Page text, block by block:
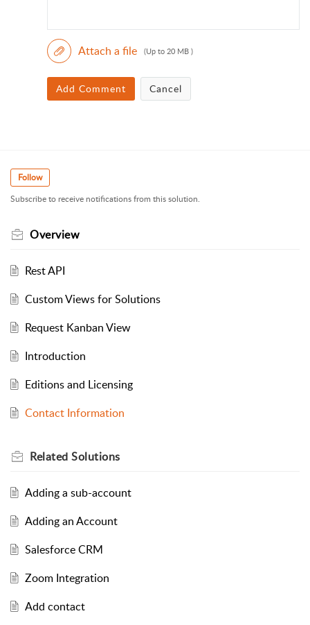
Attach a file (Up to 20 MB )
Add Comment Cancel
Follow
Subscribe to receive notifications from this solution.
Overview
Rest API
Custom Views for Solutions
Request Kanban View
Introduction
Editions and Licensing
Contact Information
Related Solutions
Adding a sub-account
Adding an Account
Salesforce CRM
Zoom Integration
Add contact